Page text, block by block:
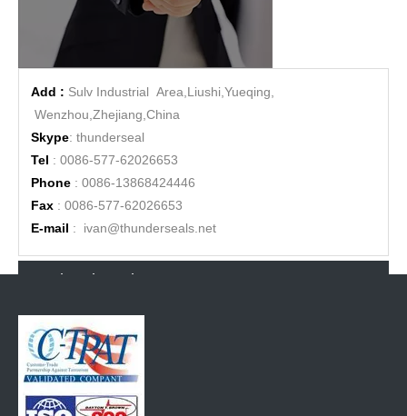
Add : Sulv Industrial Area,Liushi,Yueqing,
Wenzhou,Zhejiang,China
Skype: thunderseal
Tel : 0086-577-62026653
Phone : 0086-13868424446
Fax : 0086-577-62026653
E-mail : ivan@thunderseals.net
Related Products